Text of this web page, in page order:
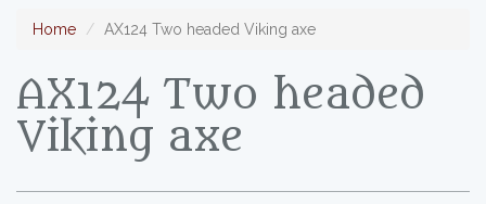
Home AX124 Two headed Viking axe
AX124 Two headed
Viking axe